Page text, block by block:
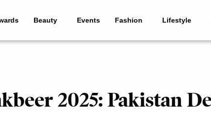
Beauty Events Fashion Lifestyle
2025: Pakistan